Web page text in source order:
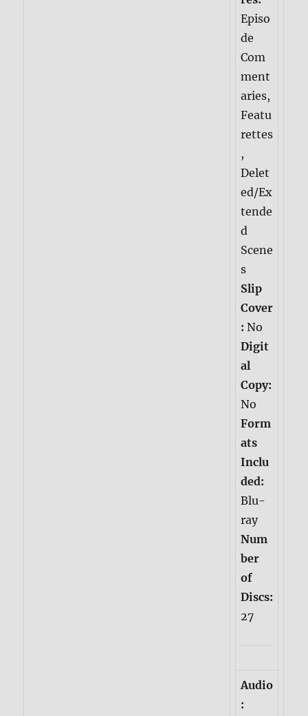
Episo
de
Com
ment
aries,
Featu
rettes
,
Delet
ed/Ex
tende
d
Scene
s
Slip
Cover
:No
Digit
al
Copy:
No
Form
ats
Inclu
ded:
Blu-
ray
Num
ber
of
Discs:
27
Audio
: